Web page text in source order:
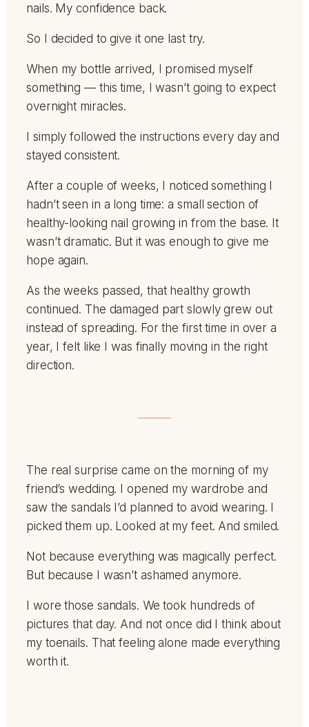
nails. My confidence back.
So I decided to give it one last try.
When my bottle arrived, I promised myself
something — this time, I wasn’t going to expect
overnight miracles.
I simply followed the instructions every day and
stayed consistent.
After a couple of weeks, I noticed something I
hadn’t seen in a long time: a small section of
healthy-looking nail growing in from the base. It
wasn’t dramatic. But it was enough to give me
hope again.
As the weeks passed, that healthy growth
continued. The damaged part slowly grew out
instead of spreading. For the first time in over a
year, I felt like I was finally moving in the right
direction.
The real surprise came on the morning of my
friend’s wedding. I opened my wardrobe and
saw the sandals I’d planned to avoid wearing. I
picked them up. Looked at my feet. And smiled.
Not because everything was magically perfect.
But because I wasn’t ashamed anymore.
I wore those sandals. We took hundreds of
pictures that day. And not once did I think about
my toenails. That feeling alone made everything
worth it.